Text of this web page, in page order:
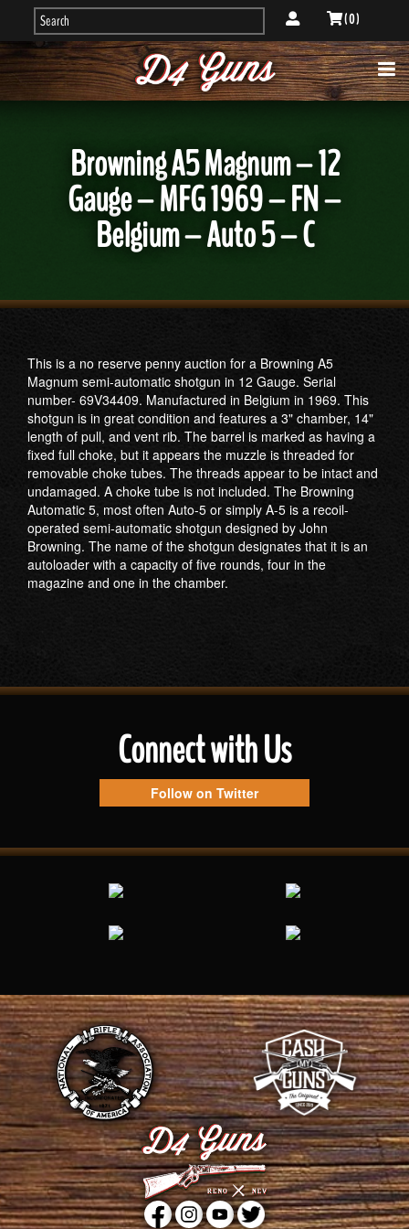
( 0 )
Browning A5 Magnum – 12
Gauge – MFG 1969 – FN –
Belgium – Auto 5 – C
This is a no reserve penny auction for a Browning A5
Magnum semi-automatic shotgun in 12 Gauge. Serial
number- 69V34409. Manufactured in Belgium in 1969. This
shotgun is in great condition and features a 3" chamber, 14"
length of pull, and vent rib. The barrel is marked as having a
fixed full choke, but it appears the muzzle is threaded for
removable choke tubes. The threads appear to be intact and
undamaged. A choke tube is not included. The Browning
Automatic 5, most often Auto-5 or simply A-5 is a recoil-
operated semi-automatic shotgun designed by John
Browning. The name of the shotgun designates that it is an
autoloader with a capacity of five rounds, four in the
magazine and one in the chamber.
Connect with Us
Follow on Twitter